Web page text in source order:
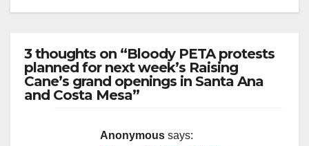
3 thoughts on “Bloody PETA protests
planned for next week’s Raising
Cane’s grand openings in Santa Ana
and Costa Mesa”
Anonymous says: